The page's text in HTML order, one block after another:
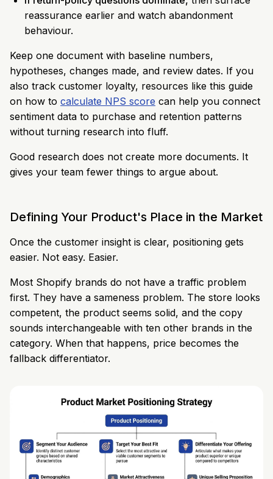
reassurance earlier and watch abandonment
behaviour.
Keep one document with baseline numbers,
hypotheses, changes made, and review dates. If you
also track customer loyalty, resources like this guide
on how to calculate NPS score can help you connect
sentiment data to purchase and retention patterns
without turning research into fluff.
Good research does not create more documents. It
gives your team fewer things to argue about.
Defining Your Product's Place in the Market
Once the customer insight is clear, positioning gets
easier. Not easy. Easier.
Most Shopify brands do not have a traffic problem
first. They have a sameness problem. The store looks
competent, the product seems solid, and the copy
sounds interchangeable with ten other brands in the
category. When that happens, price becomes the
fallback differentiator.